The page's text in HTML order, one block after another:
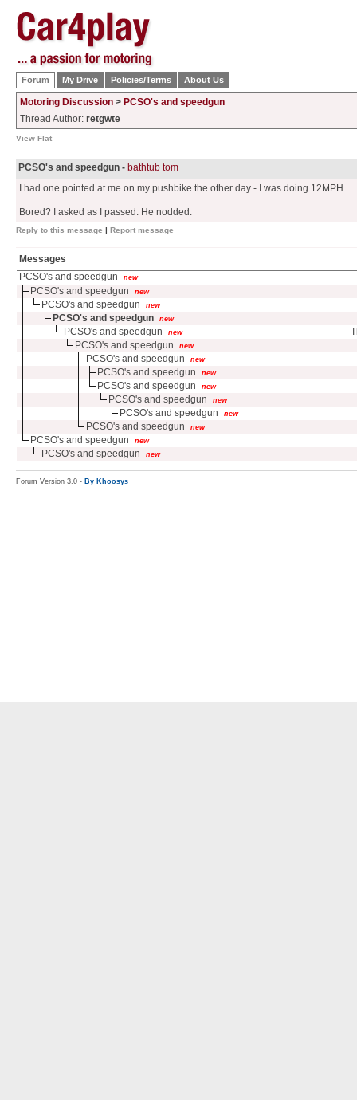
Forum My Drive Policies/Terms About Us
Motoring Discussion > PCSO's and speedgun
Thread Author: retgwte
View Flat
PCSO's and speedgun - bathtub tom
I had one pointed at me on my pushbike the other day - I was doing 12MPH.
Bored? I asked as I passed. He nodded.
Reply to this message | Report message
Messages
PCSO's and speedgun
new
PCSO's and speedgun new
PCSO's and speedgun new
PCSO's and speedgun new
PCSO's and speedgun new
PCSO's and speedgun
new
PCSO's and speedgun new
PCSO's and speedgun new
PCSO's and speedgun new
PCSO's and speedgun new
PCSO's and speedgun new
PCSO's and speedgun new
PCSO's and speedgun new
PCSO's and speedgun new
Forum Version 3.0 - By Khoosys